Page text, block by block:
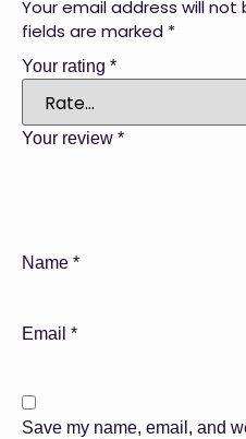
Your email address will not
fields are marked *
Your rating *
Your review *
Name *
Email *
Save my name, email, and